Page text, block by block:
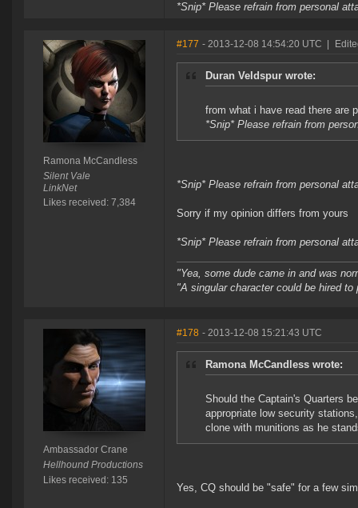
*Snip* Please refrain from personal
Ramona McCandless
Silent Vale
LinkNet
Likes received: 7,384
#177 - 2013-12-08 14:54:20 UTC
Duran Veldspur wrote:
from what i have read there are
*Snip* Please refrain from
*Snip* Please refrain from personal
Sorry if my opinion differs from yours
*Snip* Please refrain from personal
"Yea, some dude came in and was
"A singular character could be hired
Ambassador Crane
Hellhound Productions
Likes received: 135
#178 - 2013-12-08 15:21:43 UTC
Ramona McCandless wrote:
Should the Captain's Quarters
appropriate low security
clone with munitions as he
Yes, CQ should be "safe" for a few